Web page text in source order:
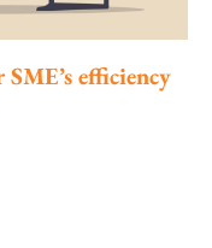
efficiency